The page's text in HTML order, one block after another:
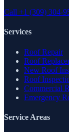
Call +1 (309) 304-
Services
Roof Repair
Roof
New Roof
Roof
Commercial
Emergency
Service Areas